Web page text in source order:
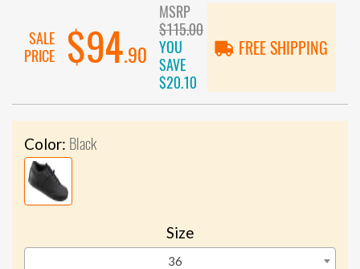
SALE
PRICE
$94.90
MSRP
$115.00
YOU
SAVE
$20.10
FREE SHIPPING
Color: Black
Size
36